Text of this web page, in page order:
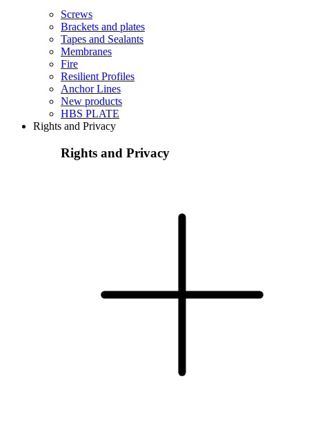
Screws
Brackets and plates
Tapes and Sealants
Membranes
Fire
Resilient Profiles
Anchor Lines
New products
HBS PLATE
Rights and Privacy
Rights and Privacy